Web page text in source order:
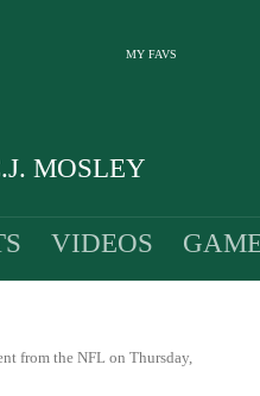
MY FAVS
MOSLEY
VIDEOS
from the NFL on Thursday,